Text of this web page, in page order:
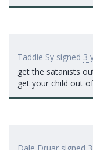
Taddie Sy signed 3
get the satanists
get your child out